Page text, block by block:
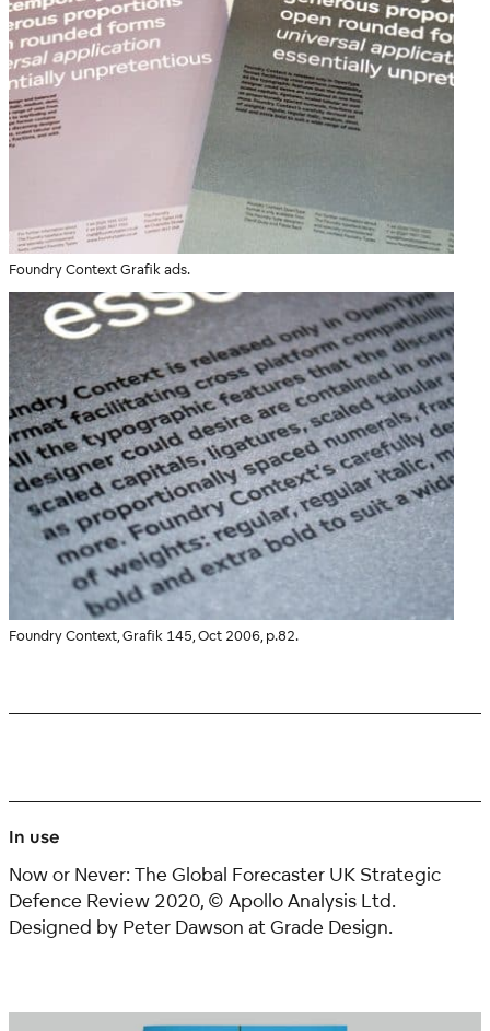
Foundry Context Grafik ads.
Foundry Context, Grafik 145, Oct 2006, p.82.
In use
Now or Never: The Global Forecaster UK Strategic
Defence Review 2020, © Apollo Analysis Ltd.
Designed by Peter Dawson at Grade Design.